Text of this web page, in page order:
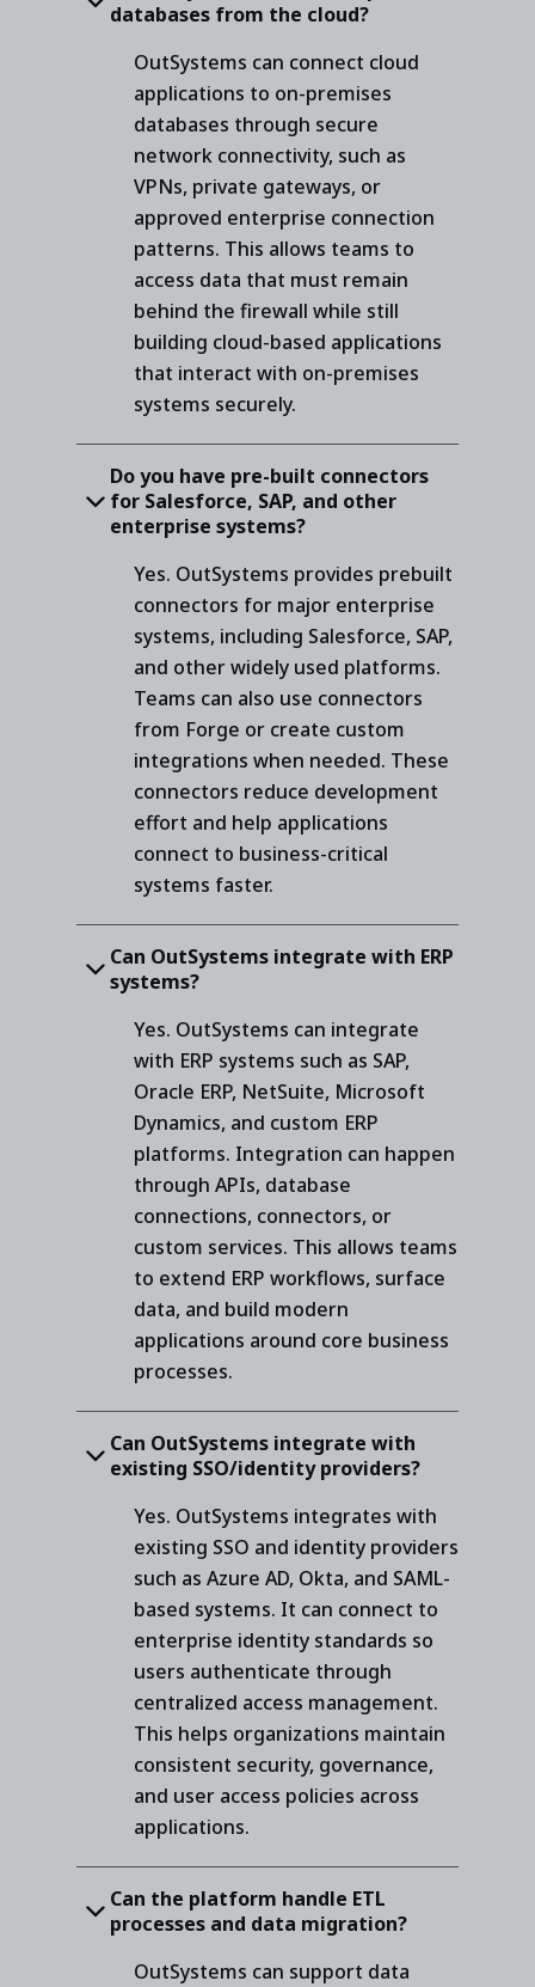
databases from the cloud?
OutSystems can connect cloud
applications to on-premises
databases through secure
network connectivity, such as
VPNs, private gateways, or
approved enterprise connection
patterns. This allows teams to
access data that must remain
behind the firewall while still
building cloud-based applications
that interact with on-premises
systems securely.
Do you have pre-built connectors
for Salesforce, SAP, and other
enterprise systems?
Yes. OutSystems provides prebuilt
connectors for major enterprise
systems, including Salesforce, SAP,
and other widely used platforms.
Teams can also use connectors
from Forge or create custom
integrations when needed. These
connectors reduce development
effort and help applications
connect to business-critical
systems faster.
Can OutSystems integrate with ERP
systems?
Yes. OutSystems can integrate
with ERP systems such as SAP,
Oracle ERP, NetSuite, Microsoft
Dynamics, and custom ERP
platforms. Integration can happen
through APIs, database
connections, connectors, or
custom services. This allows teams
to extend ERP workflows, surface
data, and build modern
applications around core business
processes.
Can OutSystems integrate with
existing SSO/identity providers?
Yes. OutSystems integrates with
existing SSO and identity providers
such as Azure AD, Okta, and SAML-
based systems. It can connect to
enterprise identity standards so
users authenticate through
centralized access management.
This helps organizations maintain
consistent security, governance,
and user access policies across
applications.
Can the platform handle ETL
processes and data migration?
OutSystems can support data